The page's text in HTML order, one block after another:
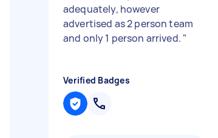
adequately, however
advertised as 2 person team
and only 1 person arrived. "
Verified Badges